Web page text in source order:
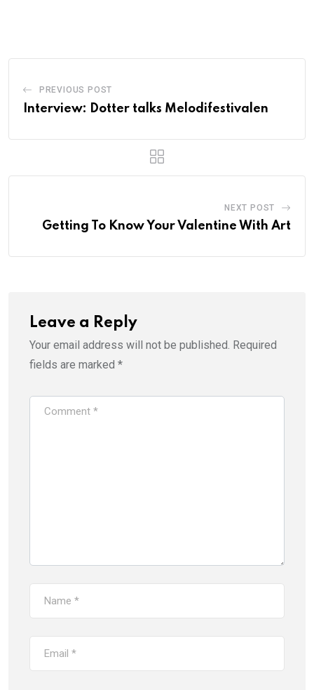
PREVIOUS POST
Interview: Dotter talks Melodifestivalen
NEXT POST
Getting To Know Your Valentine With Art
Leave a Reply
Your email address will not be published. Required
fields are marked *